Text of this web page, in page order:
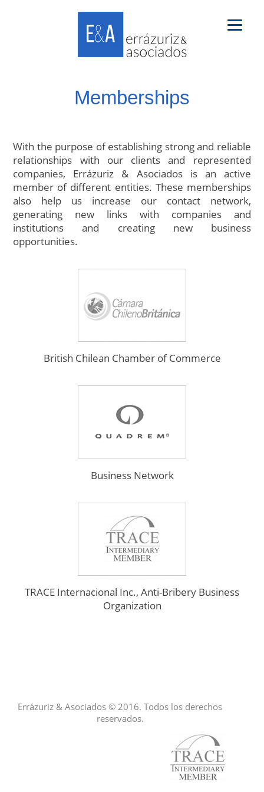
Memberships
With the purpose of establishing strong and reliable
relationships with our clients and represented
companies, Errázuriz & Asociados is an active
member of different entities. These memberships
also help us increase our contact network,
generating new links with companies and
institutions and creating new business
opportunities.
British Chilean Chamber of Commerce
Business Network
TRACE Internacional Inc., Anti-Bribery Business
Organization
Errázuriz & Asociados © 2016. Todos los derechos
reservados.